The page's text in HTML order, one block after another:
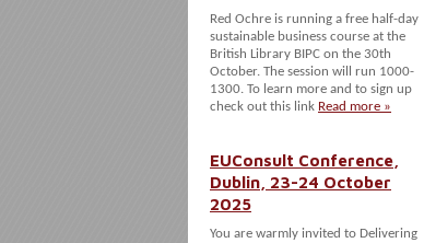
Red Ochre is running a free half-day
sustainable business course at the
British Library BIPC on the 30th
October. The session will run 1000-
1300. To learn more and to sign up
check out this link Read more »
EUConsult Conference,
Dublin, 23-24 October
2025
You are warmly invited to Delivering